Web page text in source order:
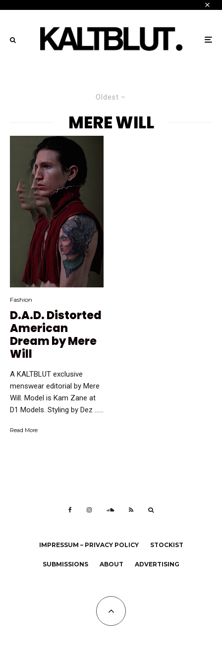
Oldest
MERE WILL
Fashion
D.A.D. Distorted
American
Dream by Mere
Will
A KALTBLUT exclusive
menswear editorial by Mere
Will. Model is Kam Zane at
D1 Models. Styling by Dez …...
Read More
IMPRESSUM – PRIVACY POLICY STOCKIST
SUBMISSIONS ABOUT ADVERTISING